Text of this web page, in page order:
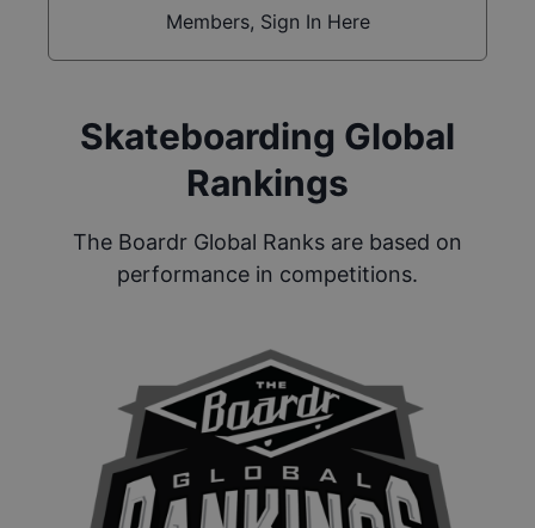
Members, Sign In Here
Skateboarding Global
Rankings
The Boardr Global Ranks are based on
performance in competitions.